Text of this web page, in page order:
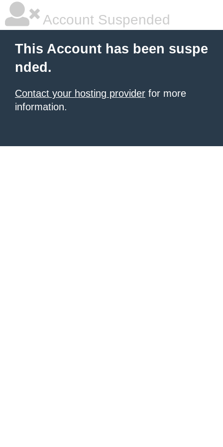
Account Suspended
This Account has been suspe
nded.
Contact your hosting provider for more
information.